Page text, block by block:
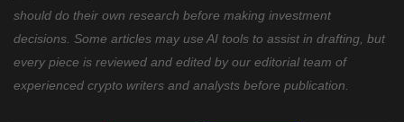
should do their own research before making investment
decisions. Some articles may use AI tools to assist in drafting, but
every piece is reviewed and edited by our editorial team of
experienced crypto writers and analysts before publication.